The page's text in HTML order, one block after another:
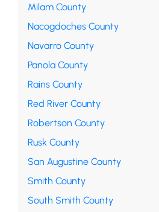
Milam County
Nacogdoches County
Navarro County
Panola County
Rains County
Red River County
Robertson County
Rusk County
San Augustine County
Smith County
South Smith County